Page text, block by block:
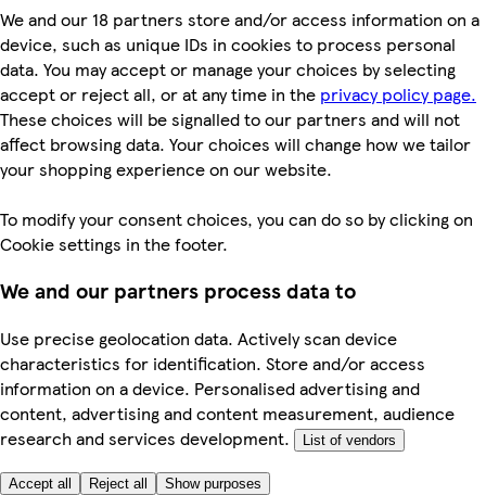
We and our 18 partners store and/or access information on a
device, such as unique IDs in cookies to process personal
data. You may accept or manage your choices by selecting
accept or reject all, or at any time in the privacy policy page.
These choices will be signalled to our partners and will not
affect browsing data. Your choices will change how we tailor
your shopping experience on our website.
To modify your consent choices, you can do so by clicking on
Cookie settings in the footer.
We and our partners process data to
Use precise geolocation data. Actively scan device
characteristics for identification. Store and/or access
information on a device. Personalised advertising and
content, advertising and content measurement, audience
research and services development.
List of vendors
Accept all Reject all Show purposes